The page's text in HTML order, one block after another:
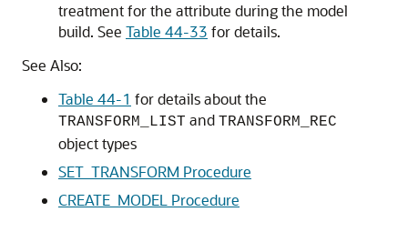
treatment for the attribute during the model
build. See Table 44-33 for details.
See Also:
Table 44-1 for details about the
TRANSFORM_LIST and TRANSFORM_REC
object types
SET_TRANSFORM Procedure
CREATE_MODEL Procedure